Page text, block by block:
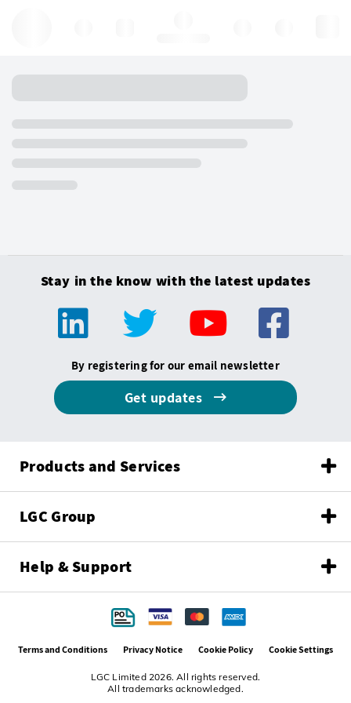
Stay in the know with the latest updates
By registering for our email newsletter
Get updates
Products and Services
LGC Group
Help & Support
LGC Limited 2026. All rights reserved.
All trademarks acknowledged.
Terms and Conditions Privacy Notice Cookie Policy Cookie Settings